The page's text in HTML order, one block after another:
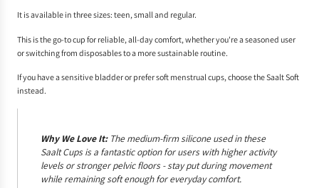
It is available in three sizes: teen, small and regular.
This is the go-to cup for reliable, all-day comfort, whether you're a seasoned user
or switching from disposables to a more sustainable routine.
If you have a sensitive bladder or prefer soft menstrual cups, choose the Saalt Soft
instead.
Why We Love It:The medium-firm silicone used in these
Saalt Cups is a fantastic option for users with higher activity
levels or stronger pelvic floors - stay put during movement
while remaining soft enough for everyday comfort.